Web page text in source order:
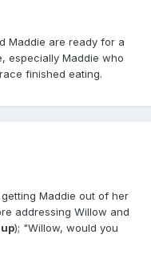
Maddie are ready for a
especially Maddie who
finished eating.
Maddie out of her
addressing Willow and
); "Willow, would you